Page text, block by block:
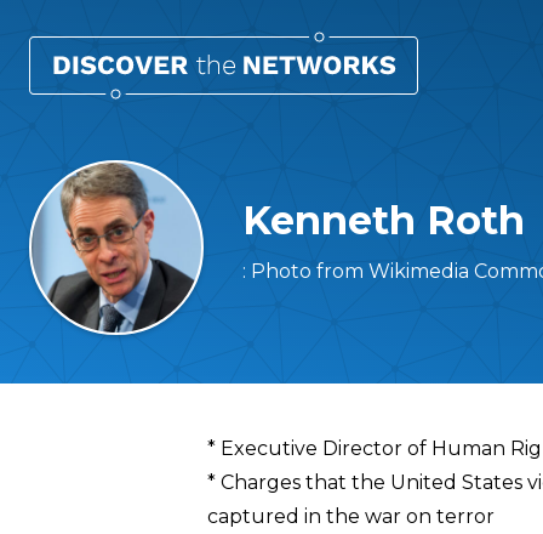
Kenneth Roth
: Photo from Wikimedia
Overview
* Executive Director of Human
* Charges that the United States
captured in the war on terror